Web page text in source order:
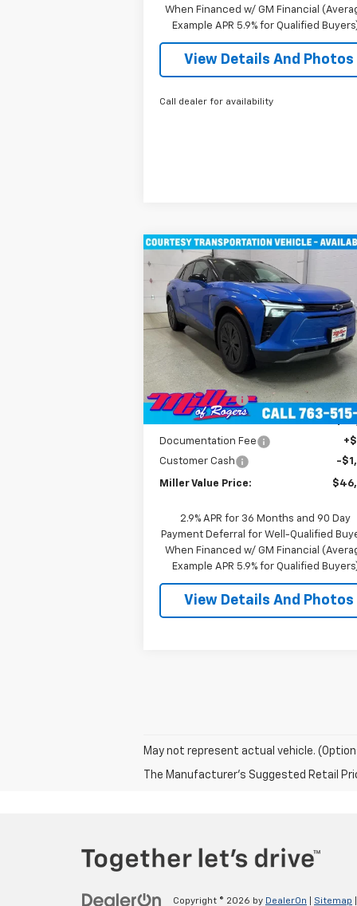
When Financed w/ GM Financial
Example APR 5.9% for Qualified
View Details And Photos
Call dealer for availability
New 2026 Chevrolet Blazer
EVLT SUV AWD
Price Drop
VIN:
3GNKDGRJ9TS100829 Stock:E0086
Model:1MC26
Courtesy
Transportation Unit
4k
mi
Ext.
$46,490
MILLER VALUE PRICE
Less
MSRP:
Miller Discount: -
Miller Value Price:
Documentation Fee
Customer Cash
-
Miller Value Price:
2.9% APR for 36 Months and 90 Day
Payment Deferral for Well-Qualified
When Financed w/ GM Financial
Example APR 5.9% for Qualified
View Details And Photos
Compare Vehicle
May not represent actual vehicle.
The Manufacturer's Suggested Retail
Copyright © 2026 by DealerOn Sitemap